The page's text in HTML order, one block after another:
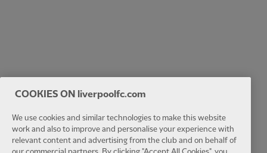
COOKIES ON liverpoolfc.com
We use cookies and similar technologies to make this website
work and also to improve and personalise your experience with
relevant content and advertising from the club and on behalf of